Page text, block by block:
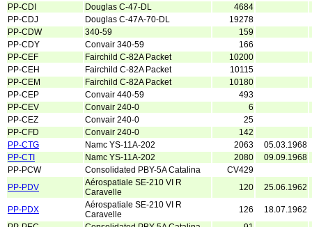
PP-CDI
Douglas C-47-DL
4684
PP-CDJ
Douglas C-47A-70-DL
19278
PP-CDW
340-59
159
PP-CDY
Convair 340-59
166
PP-CEF
Fairchild C-82A Packet
10200
PP-CEH
Fairchild C-82A Packet
10115
PP-CEM
Fairchild C-82A Packet
10180
PP-CEP
Convair 440-59
493
PP-CEV
Convair 240-0
6
PP-CEZ
Convair 240-0
25
PP-CFD
Convair 240-0
142
PP-CTG
Namc YS-11A-202 2063
05.03.1968
PP-CTI
Namc YS-11A-202 2080
09.09.1968
PP-PCW
Consolidated PBY-5A Catalina
CV429
PP-PDV
Aérospatiale SE-210 VI R
Caravelle
120 25.06.1962
PP-PDX
Aérospatiale SE-210 VI R
Caravelle
126
18.07.1962